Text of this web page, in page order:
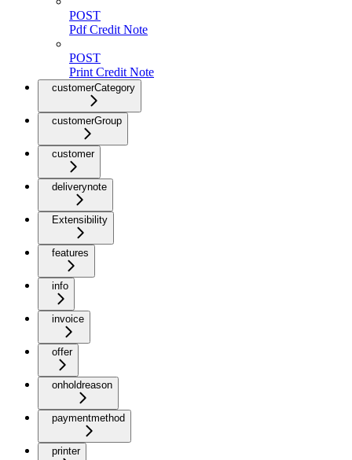
POST
Pdf Credit Note
POST
Print Credit Note
customerCategory
customerGroup
customer
deliverynote
Extensibility
features
info
invoice
offer
onholdreason
paymentmethod
printer